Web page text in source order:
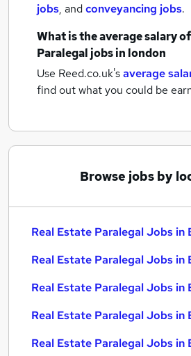
jobs, andconveyancing jobs.
What is the average salary of
Paralegal jobsin london
Use Reed.co.uk'saverage
find out what you could be
Browse jobs by
Real Estate Paralegal Jobs in
Real Estate Paralegal Jobs in
Real Estate Paralegal Jobs in
Real Estate Paralegal Jobs in
Real Estate Paralegal Jobs in